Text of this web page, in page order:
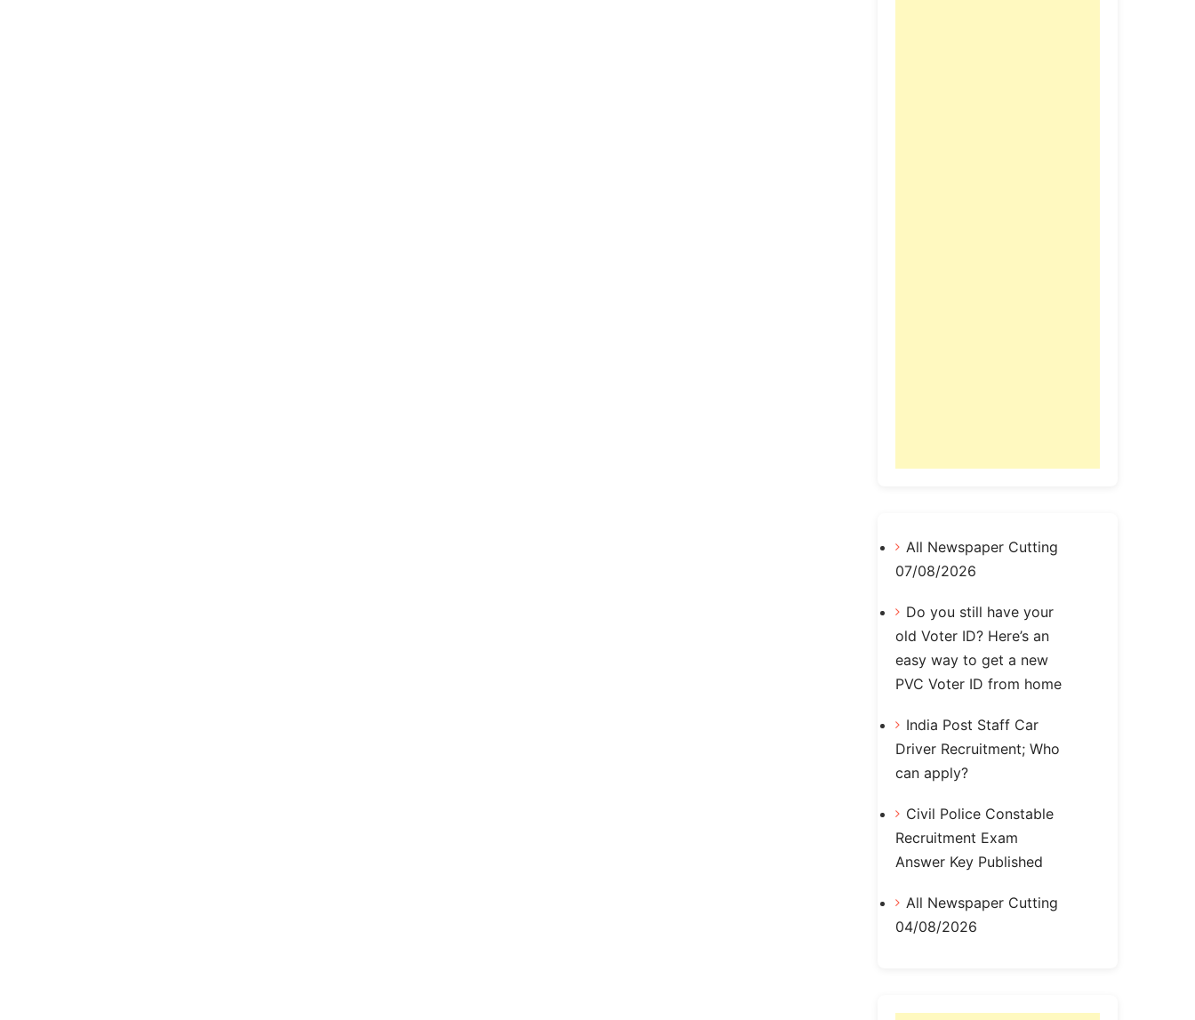
All Newspaper Cutting
07/08/2026
Do you still have your
old Voter ID? Here’s an
easy way to get a new
PVC Voter ID from home
India Post Staff Car
Driver Recruitment; Who
can apply?
Civil Police Constable
Recruitment Exam
Answer Key Published
All Newspaper Cutting
04/08/2026